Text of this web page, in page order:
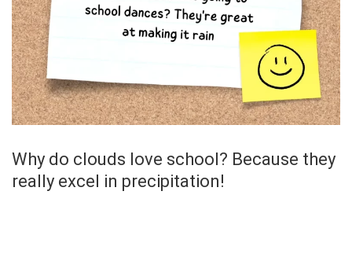
Why do clouds love school? Because they
really excel in precipitation!